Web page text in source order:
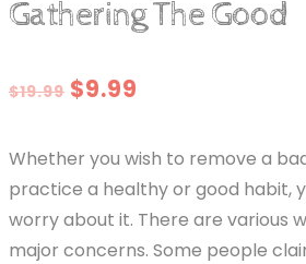
Gathering The Good
$19.99 Original
was:
$19.99.
$9.99
is:
$9.99.
Whether you wish to remove a
practice a healthy or good habit,
worry about it. There are various
major concerns. Some people